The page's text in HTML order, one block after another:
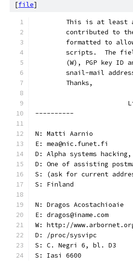
[file]
This is at
contributed to
formatted to
scripts.  The
(W), PGP key ID
snail-mail
	Thanks,
----------
N: Matti Aarnio
E: mea@nic.funet.fi
D: Alpha systems
D: One of assisting
S: (ask for current
S: Finland
N: Dragos Acostachioaie
E: dragos@iname.com
W: http://
D: /proc/sysvipc
S: C. Negri 6, bl. D3
S: Iasi 6600